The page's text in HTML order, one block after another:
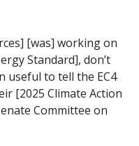
[was] working on
Standard], don’t
useful to tell the EC4
[2025 Climate Action
Committee on